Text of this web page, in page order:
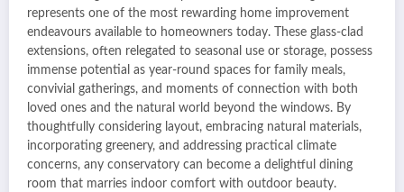
represents one of the most rewarding home improvement
endeavours available to homeowners today. These glass-clad
extensions, often relegated to seasonal use or storage, possess
immense potential as year-round spaces for family meals,
convivial gatherings, and moments of connection with both
loved ones and the natural world beyond the windows. By
thoughtfully considering layout, embracing natural materials,
incorporating greenery, and addressing practical climate
concerns, any conservatory can become a delightful dining
room that marries indoor comfort with outdoor beauty.